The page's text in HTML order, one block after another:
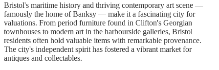
Bristol's maritime history and thriving contemporary art scene —
famously the home of Banksy — make it a fascinating city for
valuations. From period furniture found in Clifton's Georgian
townhouses to modern art in the harbourside galleries, Bristol
residents often hold valuable items with remarkable provenance.
The city's independent spirit has fostered a vibrant market for
antiques and collectables.